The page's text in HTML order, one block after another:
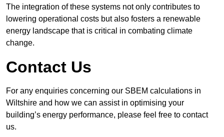
The integration of these systems not only contributes to
lowering operational costs but also fosters a renewable
energy landscape that is critical in combating climate
change.
Contact Us
For any enquiries concerning our SBEM calculations in
Wiltshire and how we can assist in optimising your
building’s energy performance, please feel free to contact
us.